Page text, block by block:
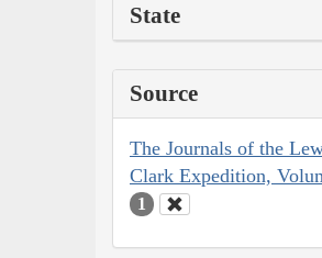
State
Source
The Journals of the
Clark Expedition,
1